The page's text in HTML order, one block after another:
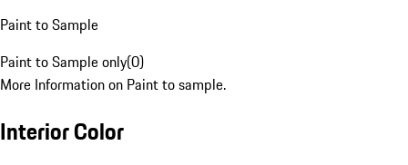
Paint to Sample
Paint to Sample only(0)
More Information on Paint to sample.
Interior Color